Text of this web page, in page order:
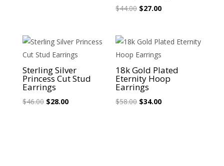
$44.00 Original
$44.00.
$27.00Current
$27.00.
Sale!
Sterling Silver
Princess Cut Stud
Earrings
$46.00 Original
$28.00Current
Sale!
18k Gold Plated
Eternity Hoop
Earrings
$58.00 Original
$34.00Current